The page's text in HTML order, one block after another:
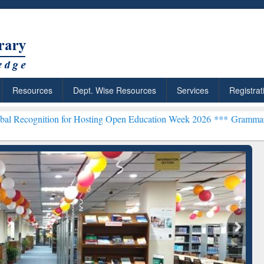
Resources Dept. Wise Resources Services
for Hosting Open Education Week 2026 ***Grammarly Premium
Citation-
Grammarly Premium (Edu)